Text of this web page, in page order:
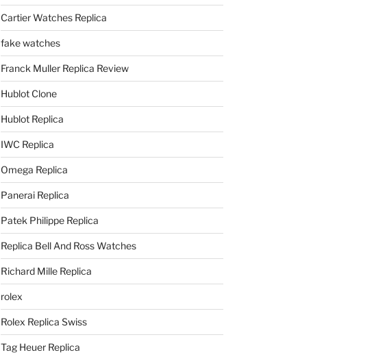
Cartier Watches Replica
fake watches
Franck Muller Replica Review
Hublot Clone
Hublot Replica
IWC Replica
Omega Replica
Panerai Replica
Patek Philippe Replica
Replica Bell And Ross Watches
Richard Mille Replica
rolex
Rolex Replica Swiss
Tag Heuer Replica